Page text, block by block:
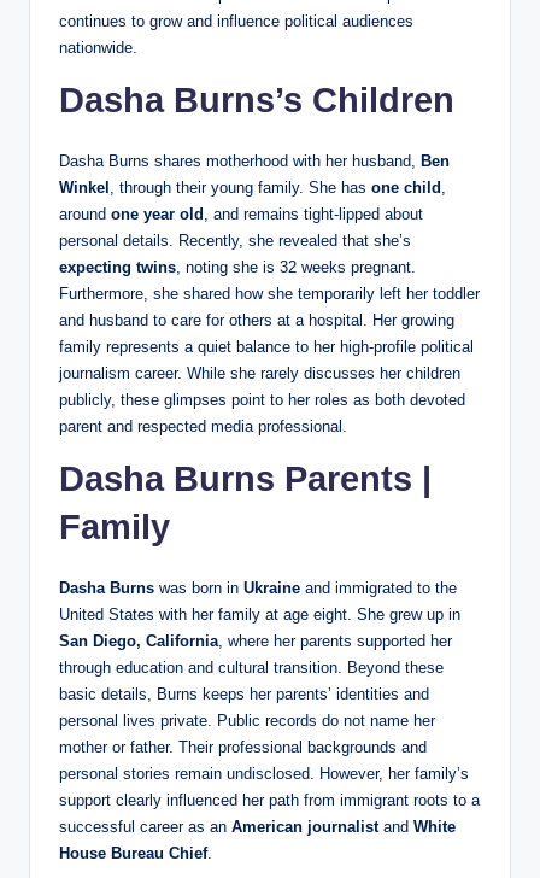
continues to grow and influence political audiences
nationwide.
Dasha Burns’s Children
Dasha Burns shares motherhood with her husband, Ben
Winkel , through their young family. She has one child ,
around one year old , and remains tight‑lipped about
personal details. Recently, she revealed that she’s
expecting twins, noting she is 32 weeks pregnant.
Furthermore, she shared how she temporarily left her toddler
and husband to care for others at a hospital. Her growing
family represents a quiet balance to her high‑profile political
journalism career. While she rarely discusses her children
publicly, these glimpses point to her roles as both devoted
parent and respected media professional.
Dasha Burns Parents |
Family
Dasha Burns was born in Ukraine and immigrated to the
United States with her family at age eight. She grew up in
San Diego, California, where her parents supported her
through education and cultural transition. Beyond these
basic details, Burns keeps her parents’ identities and
personal lives private. Public records do not name her
mother or father. Their professional backgrounds and
personal stories remain undisclosed. However, her family’s
support clearly influenced her path from immigrant roots to a
successful career as an American journalistand White
House Bureau Chief.